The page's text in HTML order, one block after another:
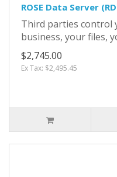
ROSE Data Server
Third parties control
business, your files,
$2,745.00
Ex Tax: $2,495.45